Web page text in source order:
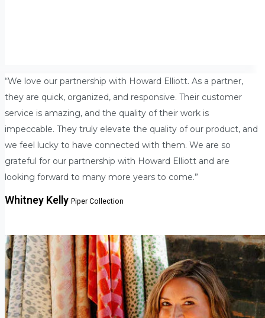
“We love our partnership with Howard Elliott. As a partner,
they are quick, organized, and responsive. Their customer
service is amazing, and the quality of their work is
impeccable. They truly elevate the quality of our product, and
we feel lucky to have connected with them. We are so
grateful for our partnership with Howard Elliott and are
looking forward to many more years to come.”
Whitney Kelly Piper Collection